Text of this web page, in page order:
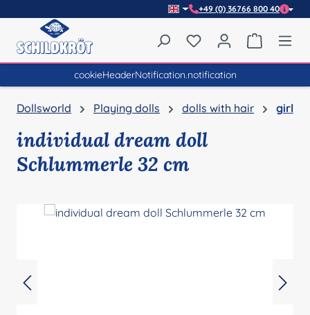
+49 (0) 36766 800 40
You have 0 wishlist
cookieHeaderNotification.notification
Dollsworld Playing dolls dolls with hair girl
individual dream doll
Schlummerle 32 cm